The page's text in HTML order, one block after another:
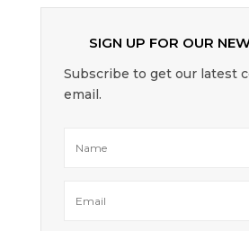
SIGN UP FOR OUR
Subscribe to get our latest
email.